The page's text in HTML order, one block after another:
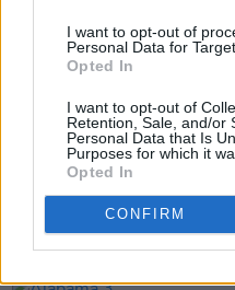
I want to opt-out of
Personal Data for
Opted In
I want to opt-out of
Retention, Sale, and/or
Personal Data that Is
Purposes for which it
Opted In
CONFIRM
MUSIC
The